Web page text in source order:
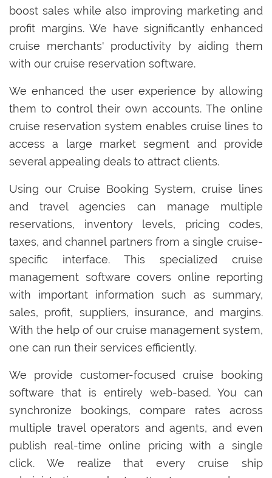
boost sales while also improving marketing and
profit margins. We have significantly enhanced
cruise merchants' productivity by aiding them
with our cruise reservation software.
We enhanced the user experience by allowing
them to control their own accounts. The online
cruise reservation system enables cruise lines to
access a large market segment and provide
several appealing deals to attract clients.
Using our Cruise Booking System, cruise lines
and travel agencies can manage multiple
reservations, inventory levels, pricing codes,
taxes, and channel partners from a single cruise-
specific interface. This specialized cruise
management software covers online reporting
with important information such as summary,
sales, profit, suppliers, insurance, and margins.
With the help of our cruise management system,
one can run their services efficiently.
We provide customer-focused cruise booking
software that is entirely web-based. You can
synchronize bookings, compare rates across
multiple travel operators and agents, and even
publish real-time online pricing with a single
click. We realize that every cruise ship